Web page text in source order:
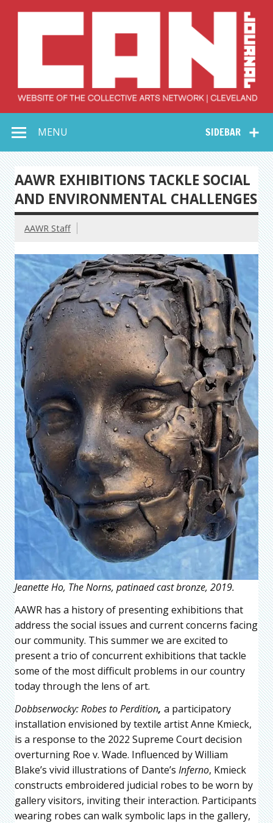
Collective Arts
Network –
CAN Journal
SIDEBAR
MENU
AAWR EXHIBITIONS TACKLE SOCIAL
AND ENVIRONMENTAL CHALLENGES
AAWR Staff
Jeanette Ho, The Norns, patinaed cast bronze, 2019.
AAWR has a history of presenting exhibitions that
address the social issues and current concerns facing
our community. This summer we are excited to
present a trio of concurrent exhibitions that tackle
some of the most difficult problems in our country
today through the lens of art.
Dobbserwocky: Robes to Perdition, a participatory
installation envisioned by textile artist Anne Kmieck,
is a response to the 2022 Supreme Court decision
overturning Roe v. Wade. Influenced by William
Blake’s vivid illustrations of Dante’s Inferno, Kmieck
constructs embroidered judicial robes to be worn by
gallery visitors, inviting their interaction. Participants
wearing robes can walk symbolic laps in the gallery,